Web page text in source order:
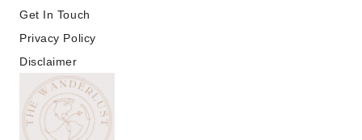
Get In Touch
Privacy Policy
Disclaimer